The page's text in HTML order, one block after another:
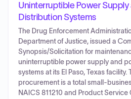
Uninterruptible Power
Distribution Systems
The Drug Enforcement
Department of Justice, issued a
Synopsis/Solicitation for
uninterruptible power supply and
systems at its El Paso, Texas facility.
procurement is a total small-
NAICS 811210 and Product Service